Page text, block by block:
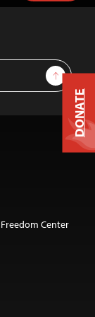
Sign Up
Center
DONATE